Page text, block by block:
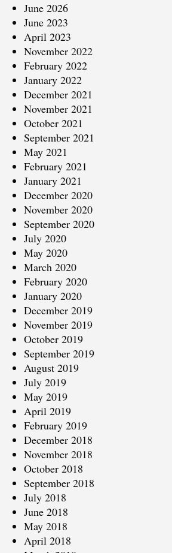
June 2026
June 2023
April 2023
November 2022
February 2022
January 2022
December 2021
November 2021
October 2021
September 2021
May 2021
February 2021
January 2021
December 2020
November 2020
September 2020
July 2020
May 2020
March 2020
February 2020
January 2020
December 2019
November 2019
October 2019
September 2019
August 2019
July 2019
May 2019
April 2019
February 2019
December 2018
November 2018
October 2018
September 2018
July 2018
June 2018
May 2018
April 2018